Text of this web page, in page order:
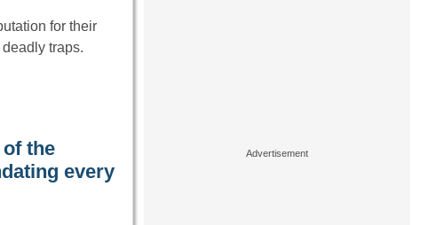
for their
traps.
the
every